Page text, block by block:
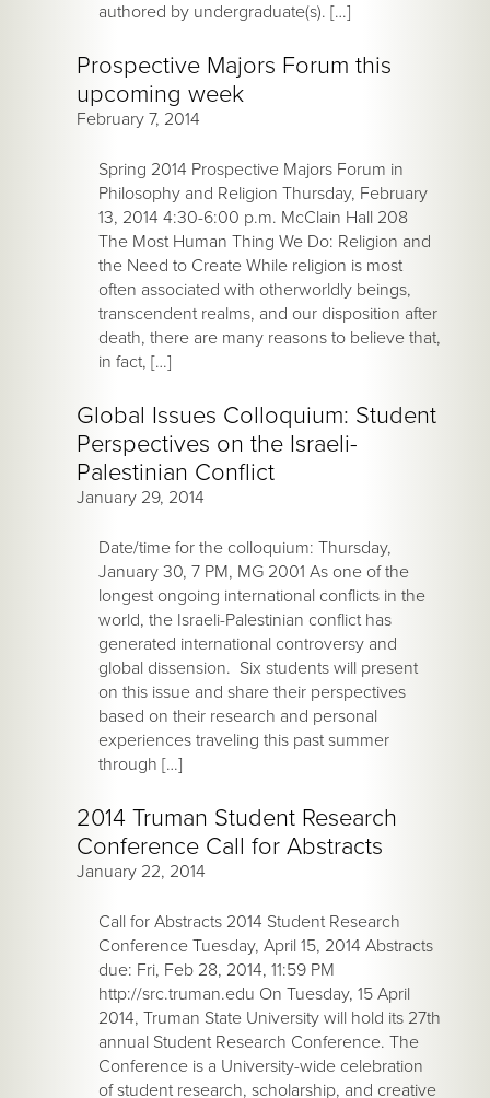
authored by undergraduate(s). […]
Prospective Majors Forum this
upcoming week
February 7, 2014
Spring 2014 Prospective Majors Forum in
Philosophy and Religion Thursday, February
13, 2014 4:30-6:00 p.m. McClain Hall 208
The Most Human Thing We Do: Religion and
the Need to Create While religion is most
often associated with otherworldly beings,
transcendent realms, and our disposition after
death, there are many reasons to believe that,
in fact, […]
Global Issues Colloquium: Student
Perspectives on the Israeli-
Palestinian Conflict
January 29, 2014
Date/time for the colloquium: Thursday,
January 30, 7 PM, MG 2001 As one of the
longest ongoing international conflicts in the
world, the Israeli-Palestinian conflict has
generated international controversy and
global dissension. Six students will present
on this issue and share their perspectives
based on their research and personal
experiences traveling this past summer
through […]
2014 Truman Student Research
Conference Call for Abstracts
January 22, 2014
Call for Abstracts 2014 Student Research
Conference Tuesday, April 15, 2014 Abstracts
due: Fri, Feb 28, 2014, 11:59 PM
http://src.truman.edu On Tuesday, 15 April
2014, Truman State University will hold its 27th
annual Student Research Conference. The
Conference is a University-wide celebration
of student research, scholarship, and creative